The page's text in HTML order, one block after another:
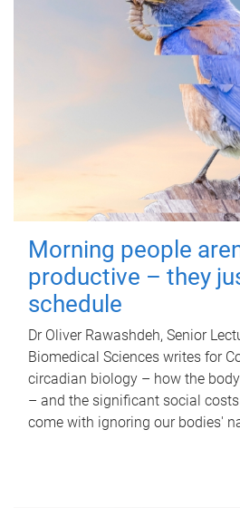
Morning people
productive – they
schedule
Dr Oliver Rawashdeh, Senior
Biomedical Sciences writes for
circadian biology – how the
– and the significant social
come with ignoring our bodies'